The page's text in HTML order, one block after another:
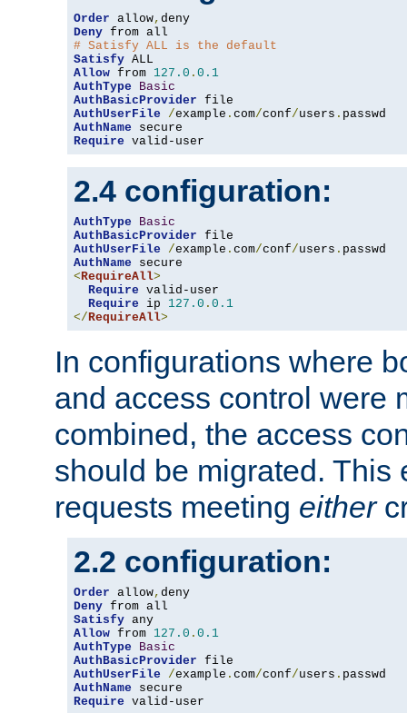
Order allow,
Deny
# Satisfy ALL is the default
Satisfy
Allow from 127.0 . 0.1
AuthType
Basic
AuthBasicProvider
AuthUserFile
/example . com/conf/users .
AuthName
Require valid-user
2.4 configuration:
AuthType
Basic
AuthBasicProvider
AuthUserFile
/example . com/conf/users .
AuthName
<RequireAll>
Require valid-user
Require ip 127.0 . 0.1
</RequireAll>
In configurations where
and access control were
combined, the access
should be migrated. This
requests meeting either
2.2 configuration:
Order allow,
Deny
Satisfy
Allow from 127.0 . 0.1
AuthType
Basic
AuthBasicProvider
AuthUserFile
/example . com/conf/users .
AuthName
Require valid-user